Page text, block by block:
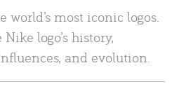
world’s most iconic logos.
logo’s history,
and evolution.